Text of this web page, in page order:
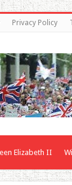
Privacy Policy
Elizabeth II